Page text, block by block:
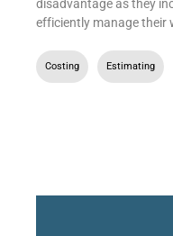
disadvantage as they
efficiently manage their
Costing Estimating